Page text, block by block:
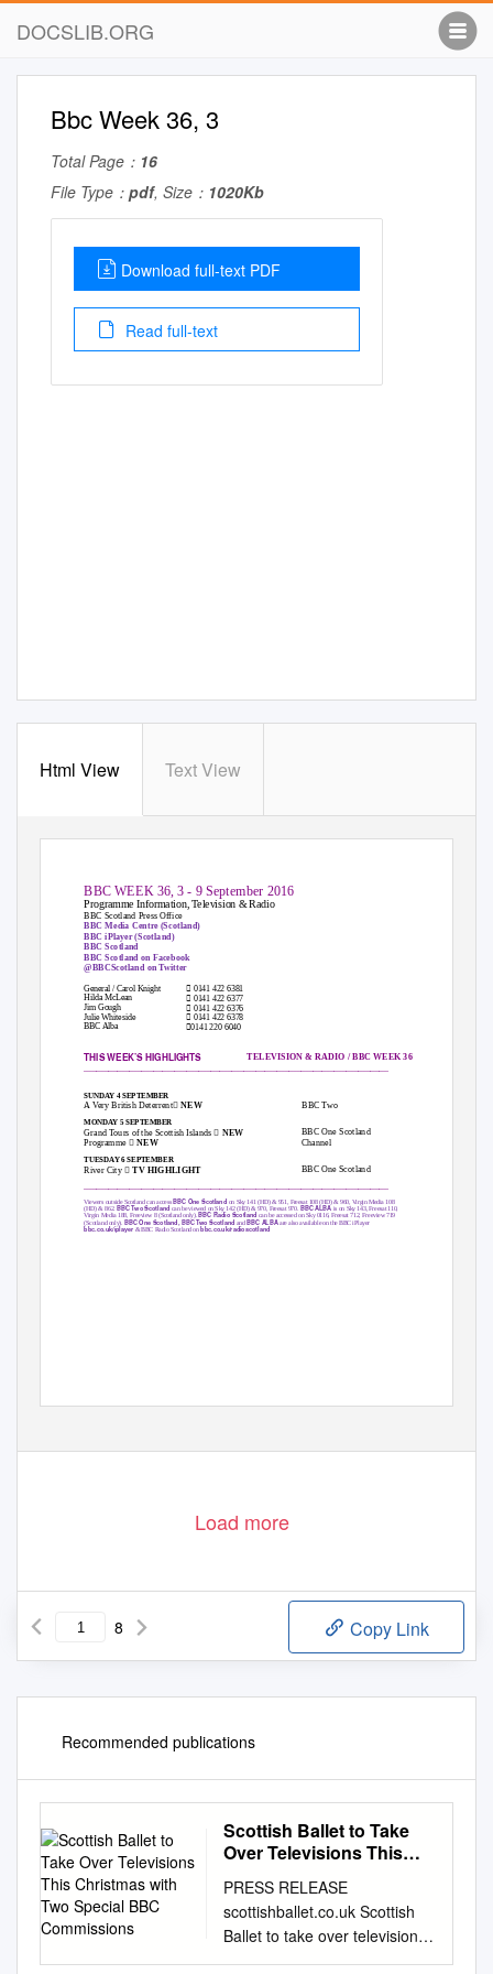
DOCSLIB.ORG
Bbc Week 36, 3
Total Page： 16
File Type： pdf, Size： 1020Kb
Download full-text PDF
Read full-text
Html View Text View
BBC WEEK 36, 3 - 9 September 2016
Programme Information, Television & Radio
BBC Scotland Press Office
BBC Media Centre (Scotland)
BBC iPlayer (Scotland)
BBC Scotland
BBC Scotland on Facebook
@BBCScotland on Twitter
General / Carol Knight
Hilda McLean
Jim Gough
Julie Whiteside
BBC Alba
 0141 422 6381
 0141 422 6377
 0141 422 6376
 0141 422 6378
0141 220 6040
THIS WEEK’S HIGHLIGHTS TELEVISION & RADIO / BBC WEEK 36
SUNDAY 4 SEPTEMBER
A Very British DeterrentNEW BBC Two
MONDAY 5 SEPTEMBER
Grand Tours of the Scottish Islands NEW
Programme NEW
BBC One Scotland
Channel
TUESDAY 6 SEPTEMBER
River City TV HIGHLIGHT BBC One Scotland
Viewers outside Scotland can access BBC One Scotland on Sky 141 (HD) & 951, Freesat 108 (HD) & 960, Virgin Media 108
(HD) & 862. BBC Two Scotlandcan be viewed on Sky 142 (HD) & 970, Freesat 970. BBC ALBA is on Sky 143, Freesat 110,
Virgin Media 188, Freeview 8 (Scotland only). BBC Radio Scotlandcan be accessed on Sky 0116, Freesat 712, Freeview 719
(Scotland only). BBC One Scotland, BBC Two Scotland andBBC ALBAare also available on the BBC iPlayer
bbc.co.uk/iplayer & BBC Radio Scotland on bbc.co.uk/radioscotland
Load more
8 Copy Link
Recommended publications
Scottish Ballet to Take
Over Televisions This
Special BBC
Commissions
PRESS RELEASE
scottishballet.co.uk Scottish
Ballet to take over televisions
this Christmas with two special